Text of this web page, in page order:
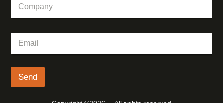
m
a
y
a
i
*
Send